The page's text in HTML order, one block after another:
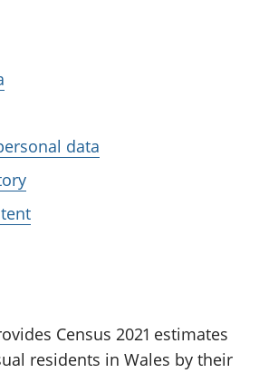
data
Census 2021 estimates
residents in Wales by their